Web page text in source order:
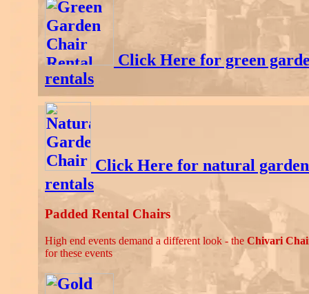
Click Here for green
rentals
Click Here for natural
rentals
Padded Rental Chairs
High end events demand a different look - the Chivari
for these events